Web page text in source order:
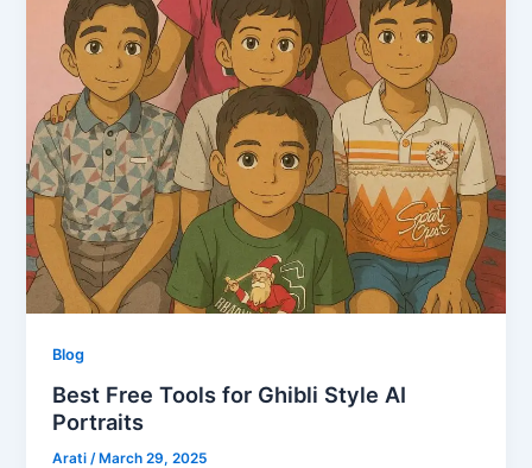
Blog
Best Free Tools for Ghibli Style AI
Portraits
Arati/ March 29, 2025